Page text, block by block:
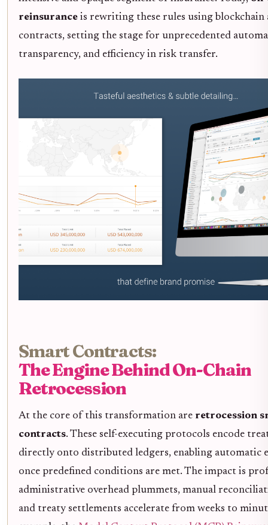
reinsurance is rewriting these rules using blockchain
contracts, setting the stage for unprecedented
transparency, and efficiency in risk transfer.
Smart Contracts:
The Engine Behind On-Chain
Retrocession
At the core of this transformation are retrocession
contracts. These self-executing protocols encode
directly onto distributed ledgers, enabling automatic
once predefined conditions are met. The impact is
administrative overhead plummets, manual
and treaty settlements accelerate from weeks to